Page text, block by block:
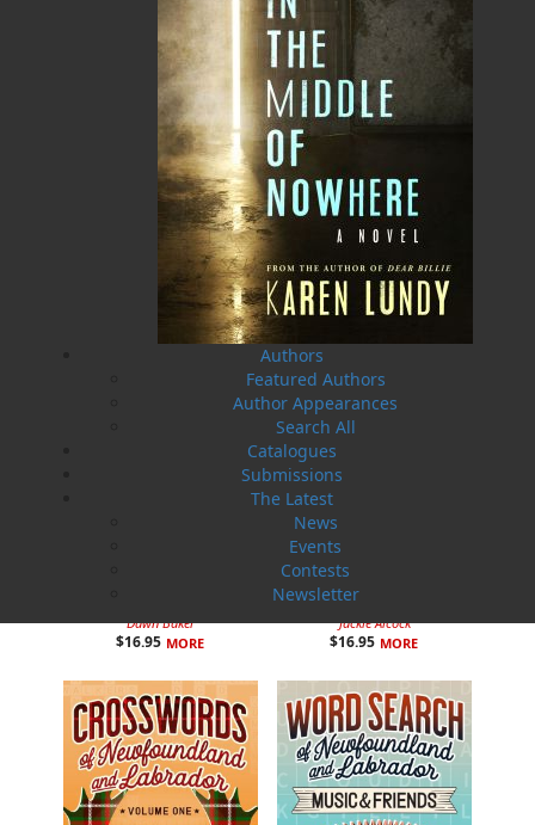
Authors
Featured Authors
Author Appearances
Search All
Catalogues
Submissions
The Latest
News
Events
Contests
Newsletter
A Whale of a Tale . . .
Frances Ennis
Maxine Ennis
Five Island Rug Hooking
MORE
Hooking Our Heritage
Irish Connections Rug
Hooking Group
$19.95 MORE
Dawn Baker
$16.95 MORE
Colouring the Rock with
Jackie Alcock
$16.95 MORE